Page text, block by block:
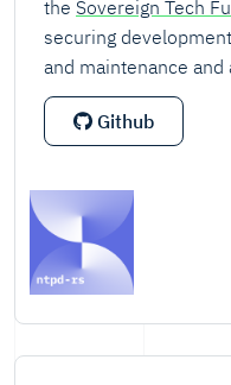
the Sovereign Tech
securing
and maintenance
Github